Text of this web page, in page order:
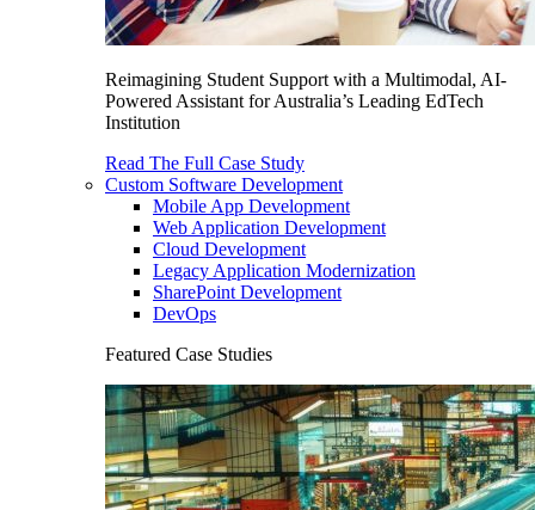
Reimagining Student Support with a Multimodal, AI-
Powered Assistant for Australia’s Leading EdTech
Institution
Read The Full Case Study
Custom Software Development
Mobile App Development
Web Application Development
Cloud Development
Legacy Application Modernization
SharePoint Development
DevOps
Featured Case Studies